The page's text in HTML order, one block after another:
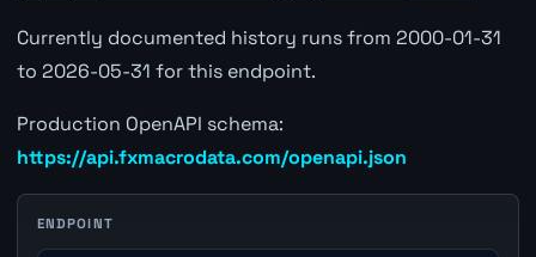
Currently documented history runs from 2000-01-31
to 2026-05-31 for this endpoint.
Production OpenAPI schema:
https://api.fxmacrodata.com/openapi.json
ENDPOINT